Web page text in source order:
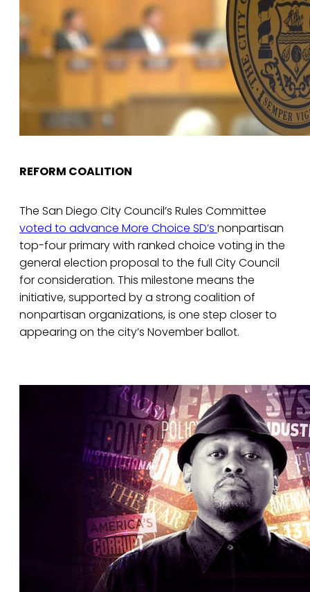
REFORM COALITION
The San Diego City Council’s Rules Committee
voted to advance More Choice SD’s nonpartisan
top-four primary with ranked choice voting in the
general election proposal to the full City Council
for consideration. This milestone means the
initiative, supported by a strong coalition of
nonpartisan organizations, is one step closer to
appearing on the city’s November ballot.